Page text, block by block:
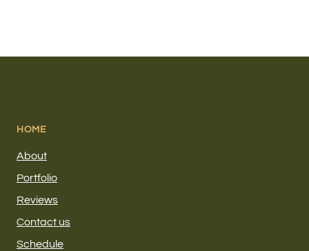
HOME
About
Portfolio
Reviews
Contact us
Schedule